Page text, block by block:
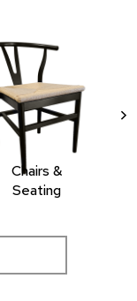
Chairs &
Seating